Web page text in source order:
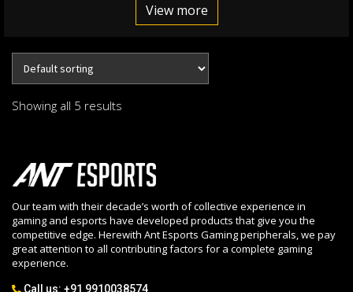
View more
Showing all 5 results
Our team with their decade’s worth of collective experience in
gaming and esports have developed products that give you the
competitive edge. Herewith Ant Esports Gaming peripherals, we pay
great attention to all contributing factors for a complete gaming
experience.
Call us: +91 9910038574